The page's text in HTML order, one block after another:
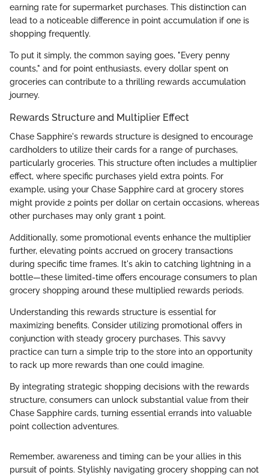
earning rate for supermarket purchases. This distinction can
lead to a noticeable difference in point accumulation if one is
shopping frequently.
To put it simply, the common saying goes, "Every penny
counts," and for point enthusiasts, every dollar spent on
groceries can contribute to a thrilling rewards accumulation
journey.
Rewards Structure and Multiplier Effect
Chase Sapphire's rewards structure is designed to encourage
cardholders to utilize their cards for a range of purchases,
particularly groceries. This structure often includes a multiplier
effect, where specific purchases yield extra points. For
example, using your Chase Sapphire card at grocery stores
might provide 2 points per dollar on certain occasions, whereas
other purchases may only grant 1 point.
Additionally, some promotional events enhance the multiplier
further, elevating points accrued on grocery transactions
during specific time frames. It's akin to catching lightning in a
bottle—these limited-time offers encourage consumers to plan
grocery shopping around these multiplied rewards periods.
Understanding this rewards structure is essential for
maximizing benefits. Consider utilizing promotional offers in
conjunction with steady grocery purchases. This savvy
practice can turn a simple trip to the store into an opportunity
to rack up more rewards than one could imagine.
By integrating strategic shopping decisions with the rewards
structure, consumers can unlock substantial value from their
Chase Sapphire cards, turning essential errands into valuable
point collection adventures.
Remember, awareness and timing can be your allies in this
pursuit of points. Stylishly navigating grocery shopping can not